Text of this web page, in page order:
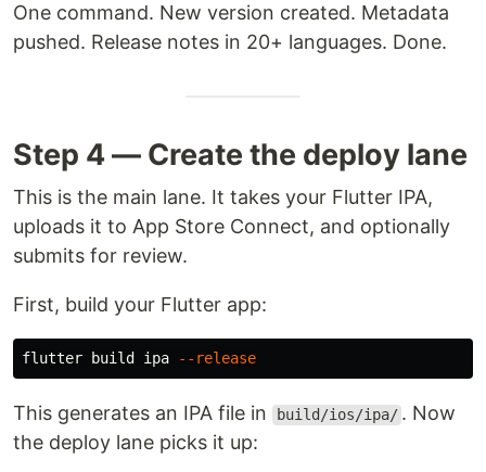
One command. New version created. Metadata
pushed. Release notes in 20+ languages. Done.
Step 4 — Create the deploy lane
This is the main lane. It takes your Flutter IPA,
uploads it to App Store Connect, and optionally
submits for review.
First, build your Flutter app:
flutter build ipa --release
This generates an IPA file in build/ios/ipa/ . Now
the deploy lane picks it up: